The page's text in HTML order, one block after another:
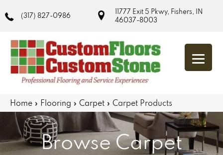
(317) 827-0986
11777 Exit 5 Pkwy, Fishers, IN
46037-8003
Home » Flooring » Carpet » Carpet Products
Browse Carpet